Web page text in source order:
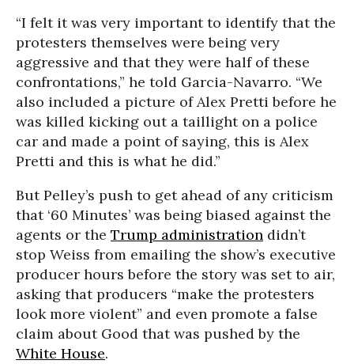
“I felt it was very important to identify that the
protesters themselves were being very
aggressive and that they were half of these
confrontations,” he told Garcia-Navarro. “We
also included a picture of Alex Pretti before he
was killed kicking out a taillight on a police
car and made a point of saying, this is Alex
Pretti and this is what he did.”
But Pelley’s push to get ahead of any criticism
that ‘60 Minutes’ was being biased against the
agents or the Trump administration didn’t
stop Weiss from emailing the show’s executive
producer hours before the story was set to air,
asking that producers “make the protesters
look more violent” and even promote a false
claim about Good that was pushed by the
White House.